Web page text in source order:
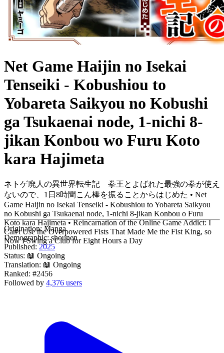
Net Game Haijin no Isekai
Tenseiki - Kobushiou to
Yobareta Saikyou no Kobushi
ga Tsukaenai node, 1-nichi 8-
jikan Konbou wo Furu Koto
kara Hajimeta
ネトゲ廃人の異世界転生記 拳王とよばれた最強の拳が使え
ないので、1日8時間こん棒を振ることからはじめた • Net
Game Haijin no Isekai Tenseiki - Kobushiou to Yobareta Saikyou
no Kobushi ga Tsukaenai node, 1-nichi 8-jikan Konbou o Furu
Koto kara Hajimeta • Reincarnation of the Online Game Addict: I
Can't Use the Overpowered Fists That Made Me the Fist King, so
Now I Swing a Club for Eight Hours a Day
Origination:Manga
Demographic:shounen
Published: 2025
Status: 📖 Ongoing
Translation: 📖 Ongoing
Ranked: #2456
Followed by 4,376 users